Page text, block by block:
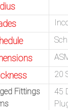
20
Fittings
45